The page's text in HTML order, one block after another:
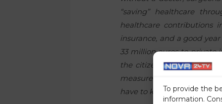
To provide the
information.
“saving” healthcare
healthcare contributions
insurance, and a good
33 million euros to private
the citizens are worse off
measure. What was
have to keep paying it?”